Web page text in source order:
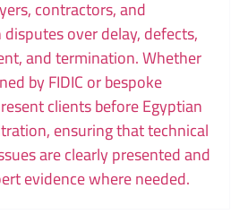
contractors, and
over delay, defects,
and termination. Whether
by FIDIC or bespoke
clients before Egyptian
ensuring that technical
are clearly presented and
evidence where needed.